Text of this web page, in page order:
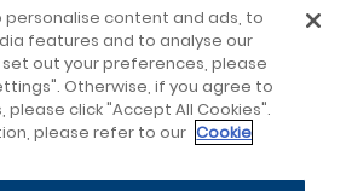
personalise content and ads, to
features and to analyse our
out your preferences, please
Otherwise, if you agree to
please click "Accept All Cookies".
please refer to our Cookie